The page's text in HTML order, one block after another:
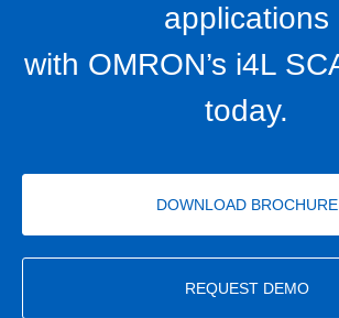
applications
with OMRON’s i4L
today.
DOWNLOAD BROCHURE
REQUEST DEMO